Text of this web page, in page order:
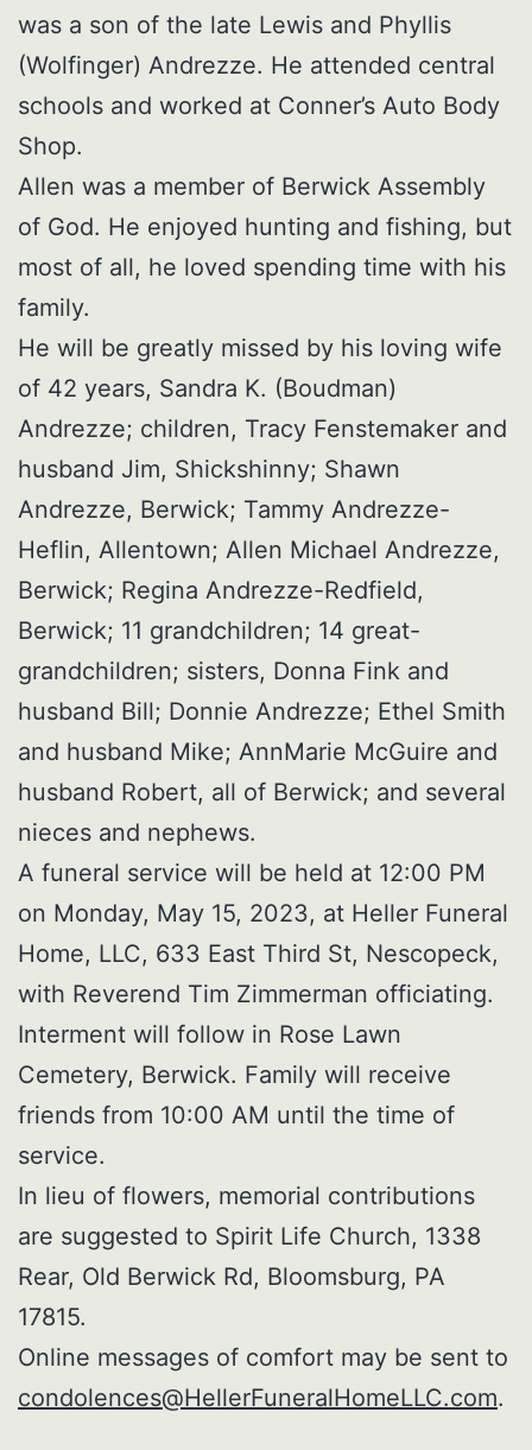
was a son of the late Lewis and Phyllis
(Wolfinger) Andrezze. He attended central
schools and worked at Conner’s Auto Body
Shop.
Allen was a member of Berwick Assembly
of God. He enjoyed hunting and fishing, but
most of all, he loved spending time with his
family.
He will be greatly missed by his loving wife
of 42 years, Sandra K. (Boudman)
Andrezze; children, Tracy Fenstemaker and
husband Jim, Shickshinny; Shawn
Andrezze, Berwick; Tammy Andrezze-
Heflin, Allentown; Allen Michael Andrezze,
Berwick; Regina Andrezze-Redfield,
Berwick; 11 grandchildren; 14 great-
grandchildren; sisters, Donna Fink and
husband Bill; Donnie Andrezze; Ethel Smith
and husband Mike; AnnMarie McGuire and
husband Robert, all of Berwick; and several
nieces and nephews.
A funeral service will be held at 12:00 PM
on Monday, May 15, 2023, at Heller Funeral
Home, LLC, 633 East Third St, Nescopeck,
with Reverend Tim Zimmerman officiating.
Interment will follow in Rose Lawn
Cemetery, Berwick. Family will receive
friends from 10:00 AM until the time of
service.
In lieu of flowers, memorial contributions
are suggested to Spirit Life Church, 1338
Rear, Old Berwick Rd, Bloomsburg, PA
17815.
Online messages of comfort may be sent to
condolences@HellerFuneralHomeLLC.com.